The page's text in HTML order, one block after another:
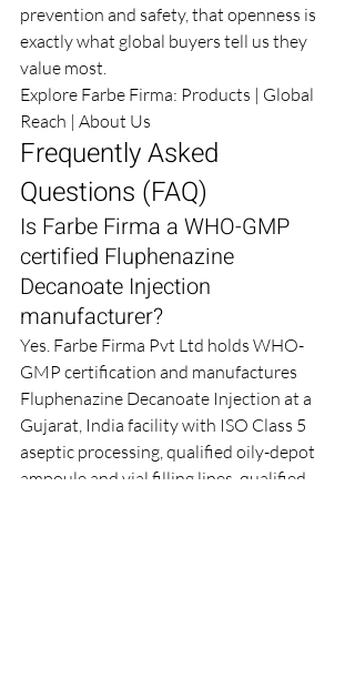
prevention and safety, that openness is
exactly what global buyers tell us they
value most.
Explore Farbe Firma: Products | Global
Reach | About Us
Frequently Asked
Questions (FAQ)
Is Farbe Firma a WHO-GMP
certified Fluphenazine
Decanoate Injection
manufacturer?
Yes. Farbe Firma Pvt Ltd holds WHO-
GMP certification and manufactures
Fluphenazine Decanoate Injection at a
Gujarat, India facility with ISO Class 5
aseptic processing, qualified oily-depot
ampoule and vial filling lines, qualified